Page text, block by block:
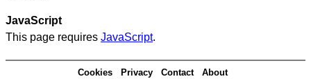
JavaScript
This page requires JavaScript.
Cookies Privacy Contact About